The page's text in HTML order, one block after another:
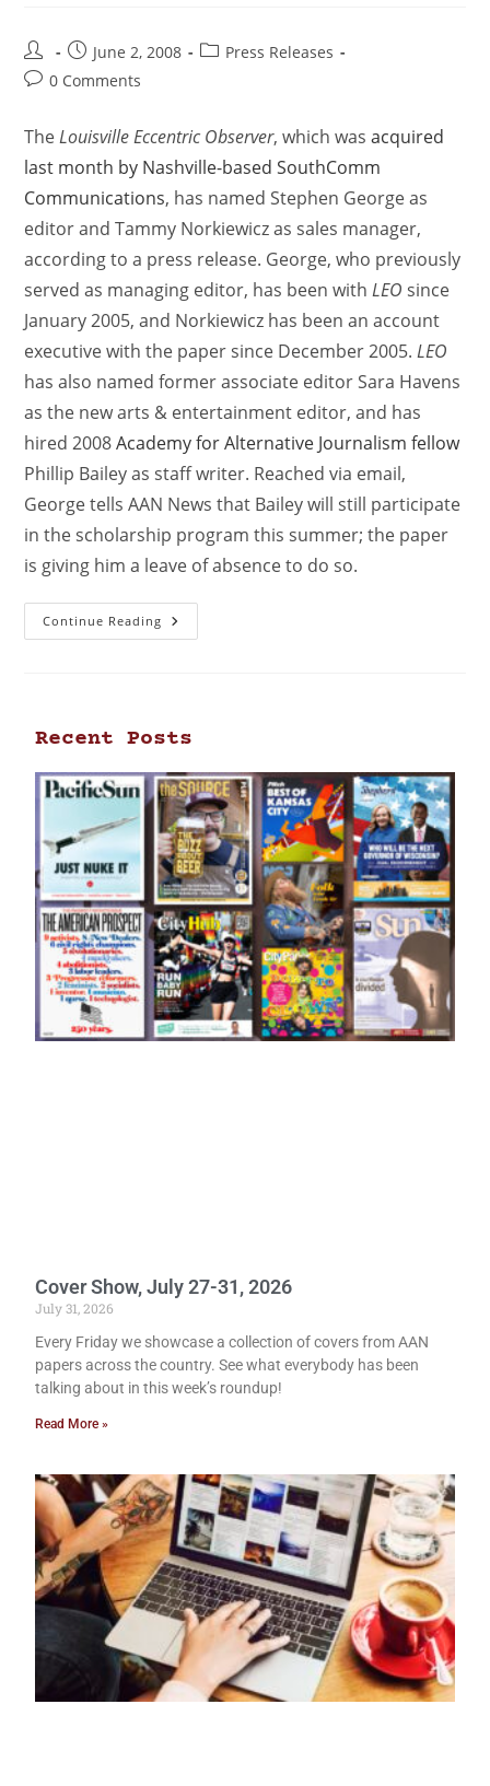
June 2, 2008
Press Releases
0 Comments
TheLouisville Eccentric Observer, which wasacquired
last month by Nashville-based SouthComm
Communications, has named Stephen George as
editor and Tammy Norkiewicz as sales manager,
according to a press release. George, who previously
served as managing editor, has been withLEO since
January 2005, and Norkiewicz has been an account
executive with the paper since December 2005.LEO
has also named former associate editor Sara Havens
as the new arts & entertainment editor, and has
hired 2008Academy for Alternative Journalism fellow
Phillip Bailey as staff writer. Reached via email,
George tells AAN News that Bailey will still participate
in the scholarship program this summer; the paper
is giving him a leave of absence to do so.
Continue Reading
Recent Posts
Cover Show, July 27-31, 2026
July 31, 2026
Every Friday we showcase a collection of covers from AAN
papers across the country. See what everybody has been
talking about in this week’s roundup!
Read More »